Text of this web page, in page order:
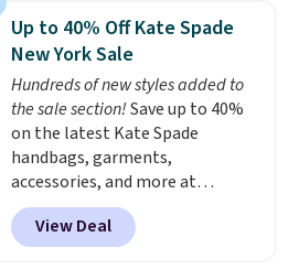
a flat base to keep the bag in
the upright position.A tote
that stays upright on its own is
the small structural detail that
makes a big difference when
you're setting it down at a
restaurant, an office, or an
airport.Other retailers are
charging $80 or more for this
bag. Plus, shipping is free when
Up to 40% Off Kate Spade
New York Sale
Hundreds of new styles added to
the sale section!Save up to 40%
on the latest Kate Spade
handbags, garments,
accessories, and more at
KateSpade.com. Many styles are
at the lowest price we've seen
to date. Our favorite buy might
View Deal